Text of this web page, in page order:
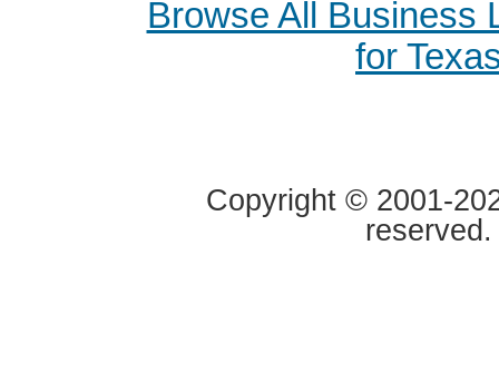
Browse All Business
for
Copyright © 2001-
reserved.